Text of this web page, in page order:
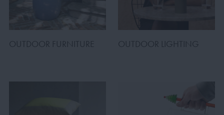
OUTDOOR FURNITURE OUTDOOR LIGHTING